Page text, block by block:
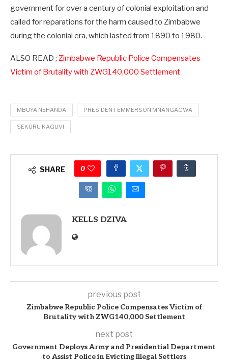
government for over a century of colonial exploitation and
called for reparations for the harm caused to Zimbabwe
during the colonial era, which lasted from 1890 to 1980.
ALSO READ ; Zimbabwe Republic Police Compensates
Victim of Brutality with ZWG140,000 Settlement
MBUYA NEHANDA PRESIDENT EMMERSON MNANGAGWA
SEKURU KAGUVI
SHARE 0
KELLS DZIVA
previous post
Zimbabwe Republic Police Compensates Victim of
Brutality with ZWG140,000 Settlement
next post
Government Deploys Army and Presidential Department
to Assist Police in Evicting Illegal Settlers